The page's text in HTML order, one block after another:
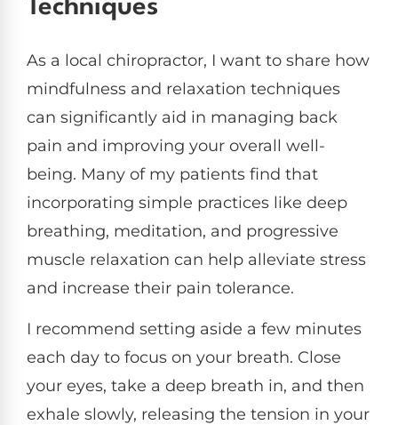
Techniques
As a local chiropractor, I want to share how
mindfulness and relaxation techniques
can significantly aid in managing back
pain and improving your overall well-
being. Many of my patients find that
incorporating simple practices like deep
breathing, meditation, and progressive
muscle relaxation can help alleviate stress
and increase their pain tolerance.
I recommend setting aside a few minutes
each day to focus on your breath. Close
your eyes, take a deep breath in, and then
exhale slowly, releasing the tension in your